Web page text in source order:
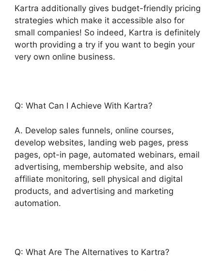
Kartra additionally gives budget-friendly pricing
strategies which make it accessible also for
small companies! So indeed, Kartra is definitely
worth providing a try if you want to begin your
very own online business.
Q: What Can I Achieve With Kartra?
A. Develop sales funnels, online courses,
develop websites, landing web pages, press
pages, opt-in page, automated webinars, email
advertising, membership website, and also
affiliate monitoring, sell physical and digital
products, and advertising and marketing
automation.
Q: What Are The Alternatives to Kartra?